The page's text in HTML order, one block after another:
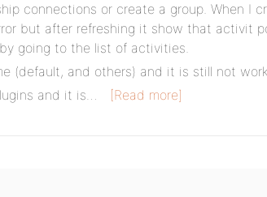
connections or create a group. When I
but after refreshing it show that activit
going to the list of activities.
(default, and others) and it is still not
and it is…
[Read more]